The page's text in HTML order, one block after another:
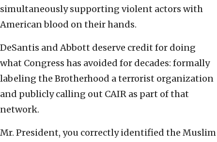
simultaneously supporting violent actors with
American blood on their hands.
DeSantis and Abbott deserve credit for doing
what Congress has avoided for decades: formally
labeling the Brotherhood a terrorist organization
and publicly calling out CAIR as part of that
network.
Mr. President, you correctly identified the Muslim